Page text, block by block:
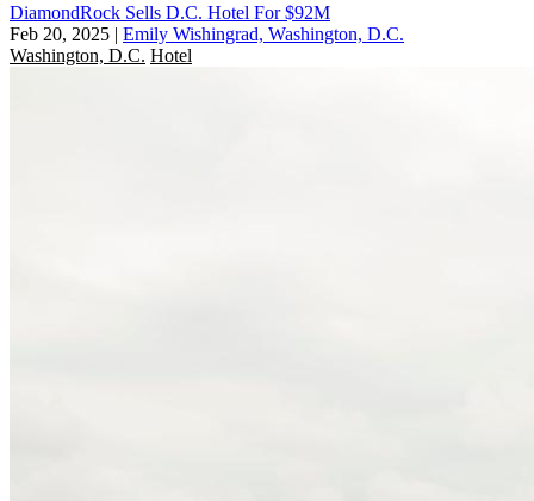
DiamondRock Sells D.C. Hotel For $92M
Feb 20, 2025 | Emily Wishingrad, Washington, D.C.
Washington, D.C. Hotel